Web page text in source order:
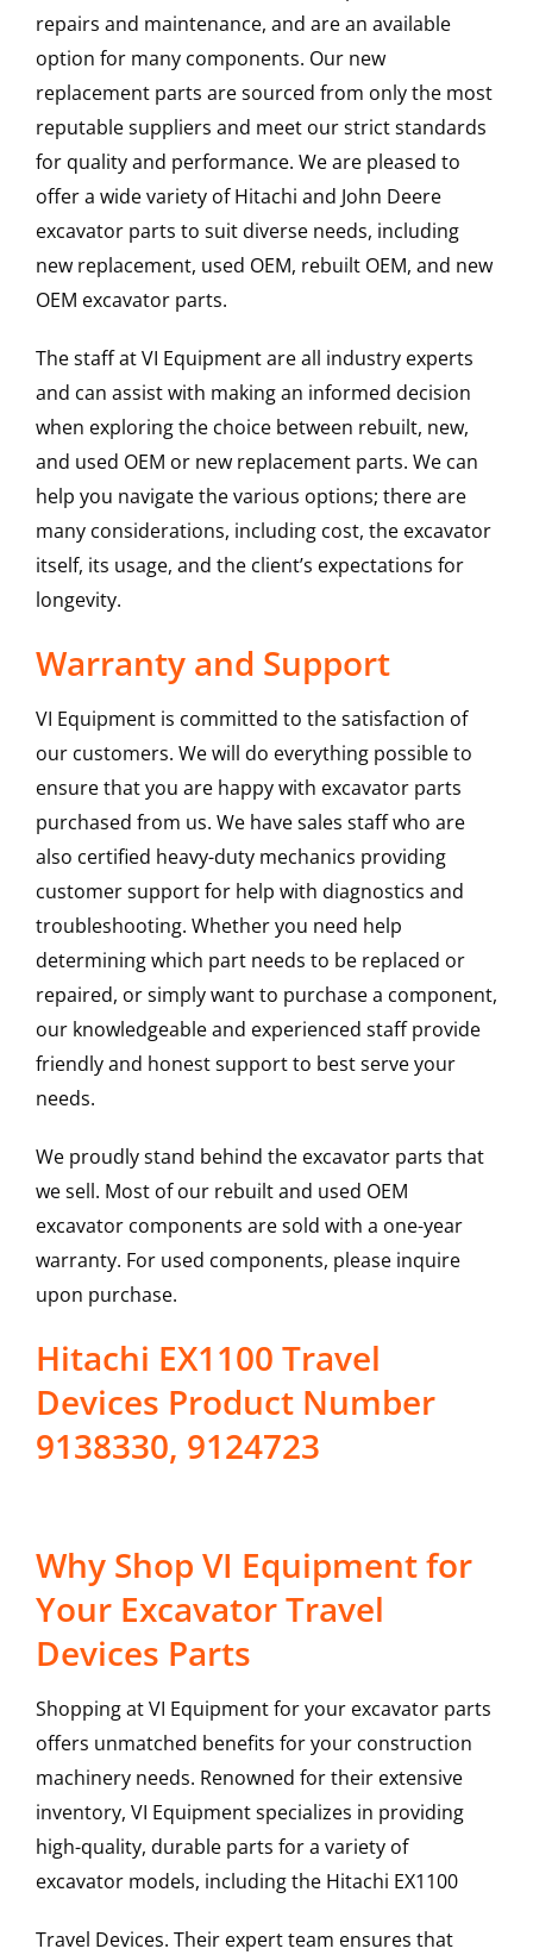
repairs and maintenance, and are an available
option for many components. Our new
replacement parts are sourced from only the most
reputable suppliers and meet our strict standards
for quality and performance. We are pleased to
offer a wide variety of Hitachi and John Deere
excavator parts to suit diverse needs, including
new replacement, used OEM, rebuilt OEM, and new
OEM excavator parts.
The staff at VI Equipment are all industry experts
and can assist with making an informed decision
when exploring the choice between rebuilt, new,
and used OEM or new replacement parts. We can
help you navigate the various options; there are
many considerations, including cost, the excavator
itself, its usage, and the client’s expectations for
longevity.
Warranty and Support
VI Equipment is committed to the satisfaction of
our customers. We will do everything possible to
ensure that you are happy with excavator parts
purchased from us. We have sales staff who are
also certified heavy-duty mechanics providing
customer support for help with diagnostics and
troubleshooting. Whether you need help
determining which part needs to be replaced or
repaired, or simply want to purchase a component,
our knowledgeable and experienced staff provide
friendly and honest support to best serve your
needs.
We proudly stand behind the excavator parts that
we sell. Most of our rebuilt and used OEM
excavator components are sold with a one-year
warranty. For used components, please inquire
upon purchase.
Hitachi EX1100 Travel
Devices Product Number
9138330, 9124723
Why Shop VI Equipment for
Your Excavator Travel
Devices Parts
Shopping at VI Equipment for your excavator parts
offers unmatched benefits for your construction
machinery needs. Renowned for their extensive
inventory, VI Equipment specializes in providing
high-quality, durable parts for a variety of
excavator models, including the Hitachi EX1100
Travel Devices. Their expert team ensures that